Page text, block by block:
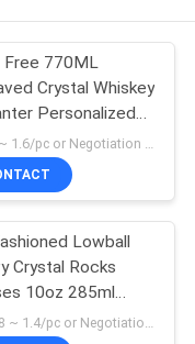
Free 770ML
Crystal Whiskey
Personalized
Head
USD1 ~ 1.6/pc or Negotiation MOQ:6000 pcs
Lowball
Crystal Rocks
10oz 285ml
Free